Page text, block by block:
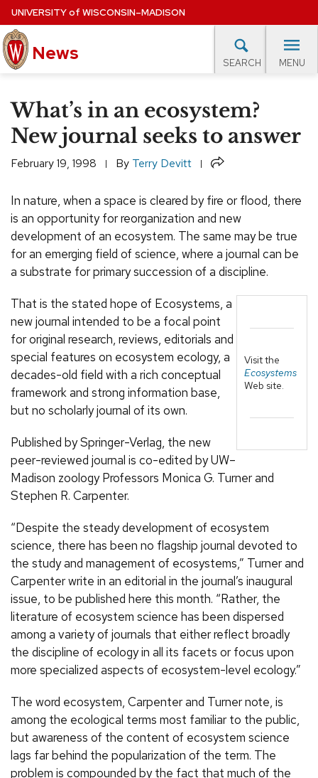
Skip
to
main
content
UNIVERSITYof WISCONSIN–MADISON
News SEARCH MENU
Site
navigation
EXPERTS DATABASE
EVENTS CALENDAR
What’s in an ecosystem?
New journal seeks to answer
February 19, 1998 By Terry Devitt Share
In nature, when a space is cleared by fire or flood, there
is an opportunity for reorganization and new
development of an ecosystem. The same may be true
for an emerging field of science, where a journal can be
a substrate for primary succession of a discipline.
Visit the
Ecosystems
Web site.
That is the stated hope of Ecosystems, a
new journal intended to be a focal point
for original research, reviews, editorials and
special features on ecosystem ecology, a
decades-old field with a rich conceptual
framework and strong information base,
but no scholarly journal of its own.
Published by Springer-Verlag, the new
peer-reviewed journal is co-edited by UW–
Madison zoology Professors Monica G. Turner and
Stephen R. Carpenter.
“Despite the steady development of ecosystem
science, there has been no flagship journal devoted to
the study and management of ecosystems,” Turner and
Carpenter write in an editorial in the journal’s inaugural
issue, to be published here this month. “Rather, the
literature of ecosystem science has been dispersed
among a variety of journals that either reflect broadly
the discipline of ecology in all its facets or focus upon
more specialized aspects of ecosystem-level ecology.”
The word ecosystem, Carpenter and Turner note, is
among the ecological terms most familiar to the public,
but awareness of the content of ecosystem science
lags far behind the popularization of the term. The
problem is compounded by the fact that much of the